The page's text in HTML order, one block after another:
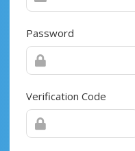
Password
Verification Code